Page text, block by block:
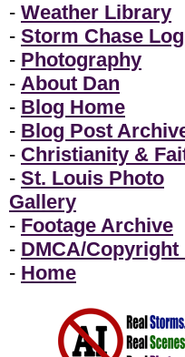
- Weather Library
- Storm Chase
- Photography
- About Dan
- Blog Home
- Blog Post
- Christianity &
- St. Louis Photo
Gallery
- Footage Archive
- DMCA/Copyright
- Home